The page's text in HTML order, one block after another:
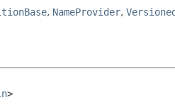
, NameProvider,
>